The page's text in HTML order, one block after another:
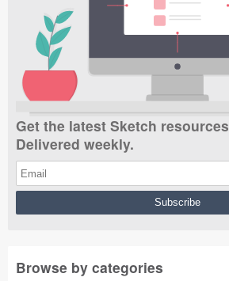
Get the latest Sketch
Delivered weekly.
Browse by categories